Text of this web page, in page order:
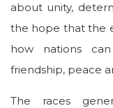
about unity,
the hope that the
how nations
friendship, peace
The races